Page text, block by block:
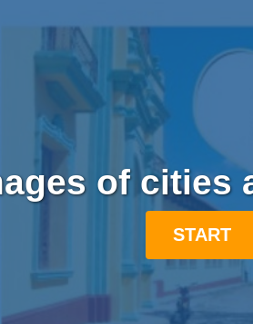
of cities
START